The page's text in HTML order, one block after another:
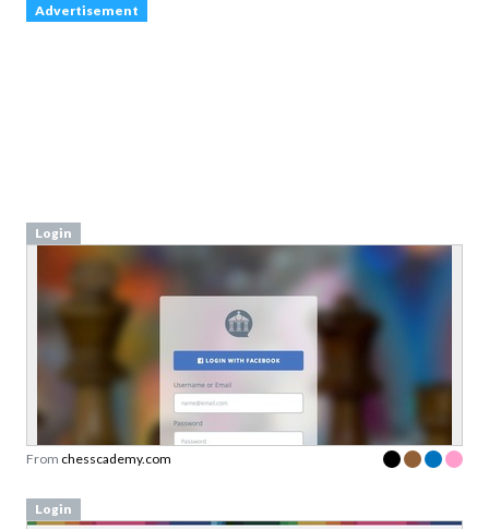
Advertisement
Login
From chesscademy.com
Login